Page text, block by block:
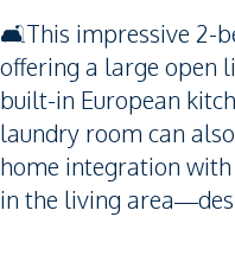
🛋️This impressive 2-
offering a large open
built-in European
laundry room can
home integration
in the living